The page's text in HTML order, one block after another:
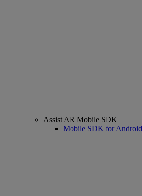
Assist AR Mobile SDK
Mobile SDK for Android